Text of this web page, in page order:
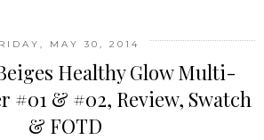
MAY 30, 2014
Healthy Glow Multi-
#01 & #02, Review, Swatch
& FOTD